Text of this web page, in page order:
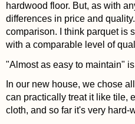
hardwood floor. But, as with
differences in price and
comparison. I think parquet is
with a comparable level of
"Almost as easy to maintain"
In our new house, we chose
can practically treat it like tile,
cloth, and so far it's very hard-